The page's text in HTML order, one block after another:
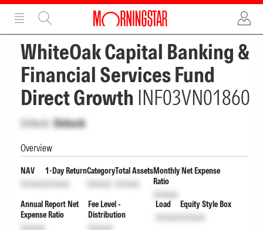
ADVERTISEMENT
WhiteOak Capital Banking &
Financial Services Fund
Direct Growth INF03VN01860
Unlock Unlock
Overview
NAV
Unlock
1-Day Return
Unlock
Category
Unlock
Total Assets
Unlock
Monthly Net Expense
Ratio
Unlock
Annual Report Net
Expense Ratio
Unlock
Fee Level -
Distribution
Unlock
Load
Unlock
Equity Style Box
Unlock